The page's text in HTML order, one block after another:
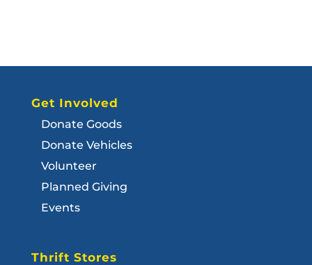
Get Involved
Donate Goods
Donate Vehicles
Volunteer
Planned Giving
Events
Thrift Stores